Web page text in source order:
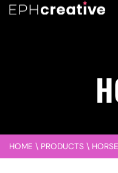
HOME \ PRODUCTS \ HORSE